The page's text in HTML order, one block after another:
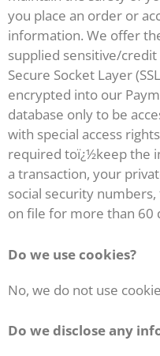
you place an order or
information. We offer
supplied sensitive/
Secure Socket Layer
encrypted into our
database only to be
with special access
required toï¿½keep the
a transaction, your
social security
on file for more than 60
Do we use cookies?
No, we do not use
Do we disclose any